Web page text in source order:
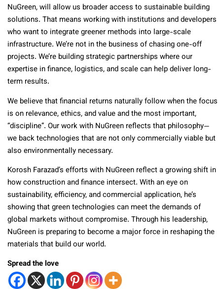
NuGreen, will allow us broader access to sustainable building
solutions. That means working with institutions and developers
who want to integrate greener methods into large-scale
infrastructure. We’re not in the business of chasing one-off
projects. We’re building strategic partnerships where our
expertise in finance, logistics, and scale can help deliver long-
term results.
We believe that financial returns naturally follow when the focus
is on relevance, ethics, and value and the most important,
“discipline”. Our work with NuGreen reflects that philosophy—
we back technologies that are not only commercially viable but
also environmentally necessary.
Korosh Farazad’s efforts with NuGreen reflect a growing shift in
how construction and finance intersect. With an eye on
sustainability, efficiency, and commercial application, he’s
showing that green technologies can meet the demands of
global markets without compromise. Through his leadership,
NuGreen is preparing to become a major force in reshaping the
materials that build our world.
Spread the love